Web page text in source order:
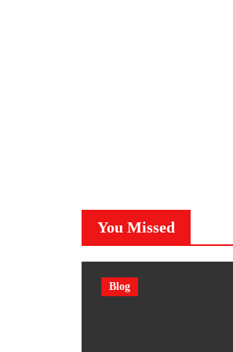
You Missed
Blog